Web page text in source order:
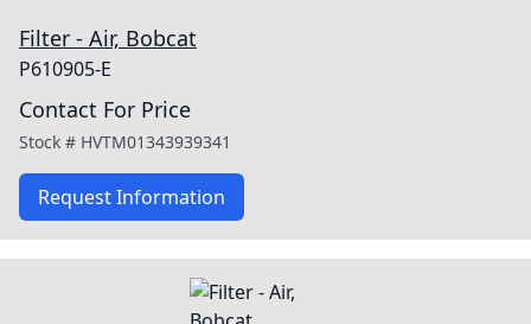
Filter - Air, Bobcat
P610905-E
Contact For Price
Stock # HVTM01343939341
Request Information